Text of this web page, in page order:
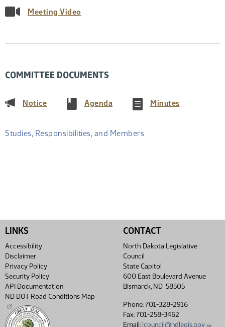
Meeting Video
COMMITTEE DOCUMENTS
Notice(PDF) Agenda(PDF) Minutes(PDF)
Studies, Responsibilities, and Members
LINKS
Accessibility
Disclaimer
Privacy Policy
Security Policy
API Documentation
ND DOT Road Conditions Map
CONTACT
North Dakota Legislative
Council
State Capitol
600 East Boulevard Avenue
Bismarck, ND 58505
Phone: 701-328-2916
Fax: 701-258-3462
Email: lcouncil@ndlegis.gov